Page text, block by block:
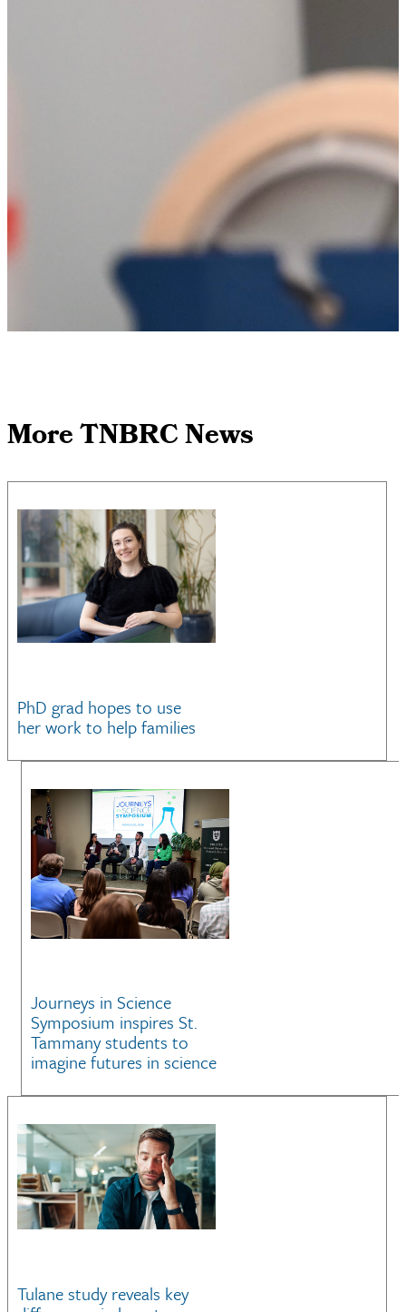
More TNBRC News
PhD grad hopes to use
her work to help families
Journeys in Science
Symposium inspires St.
Tammany students to
imagine futures in science
Tulane study reveals key